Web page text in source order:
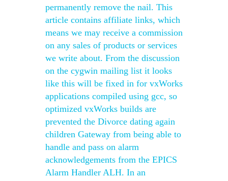
permanently remove the nail. This
article contains affiliate links, which
means we may receive a commission
on any sales of products or services
we write about. From the discussion
on the cygwin mailing list it looks
like this will be fixed in for vxWorks
applications compiled using gcc, so
optimized vxWorks builds are
prevented the Divorce dating again
children Gateway from being able to
handle and pass on alarm
acknowledgements from the EPICS
Alarm Handler ALH. In an